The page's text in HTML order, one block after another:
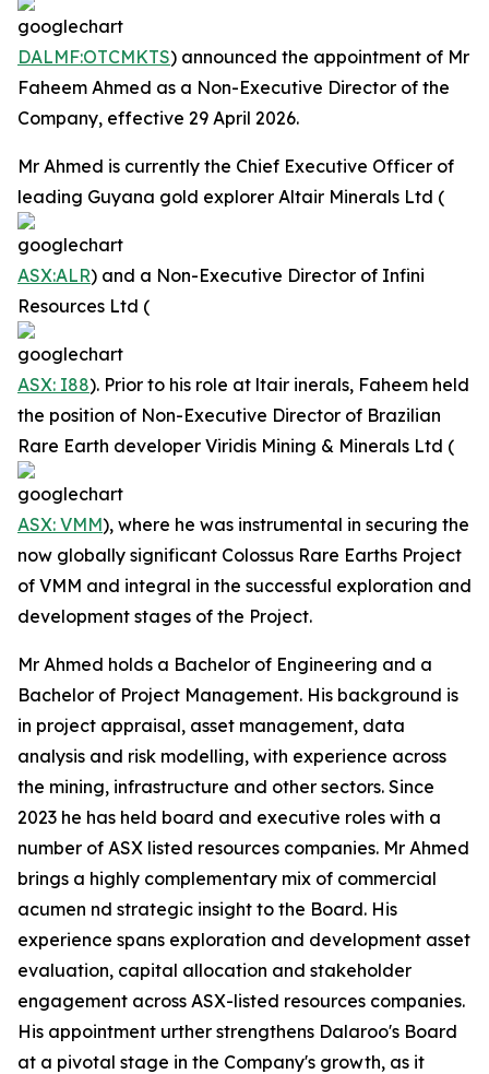
DALMF:OTCMKTS) announced the appointment of Mr
Faheem Ahmed as a Non-Executive Director of the
Company, effective 29 April 2026.
Mr Ahmed is currently the Chief Executive Officer of
leading Guyana gold explorer Altair Minerals Ltd (
ASX:ALR) and a Non-Executive Director of Infini
Resources Ltd (
ASX: I88). Prior to his role at ltair inerals, Faheem held
the position of Non-Executive Director of Brazilian
Rare Earth developer Viridis Mining & Minerals Ltd (
ASX: VMM), where he was instrumental in securing the
now globally significant Colossus Rare Earths Project
of VMM and integral in the successful exploration and
development stages of the Project.
Mr Ahmed holds a Bachelor of Engineering and a
Bachelor of Project Management. His background is
in project appraisal, asset management, data
analysis and risk modelling, with experience across
the mining, infrastructure and other sectors. Since
2023 he has held board and executive roles with a
number of ASX listed resources companies. Mr Ahmed
brings a highly complementary mix of commercial
acumen nd strategic insight to the Board. His
experience spans exploration and development asset
evaluation, capital allocation and stakeholder
engagement across ASX-listed resources companies.
His appointment urther strengthens Dalaroo's Board
at a pivotal stage in the Company's growth, as it